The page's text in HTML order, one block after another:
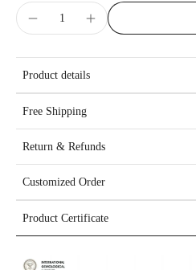
Product details
Free Shipping
Return & Refunds
Customized Order
Product Certificate